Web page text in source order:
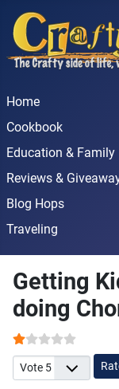
Home
Cookbook
Education & Family
Reviews &
Blog Hops
Traveling
Getting
doing
User Rating:
Please Rate